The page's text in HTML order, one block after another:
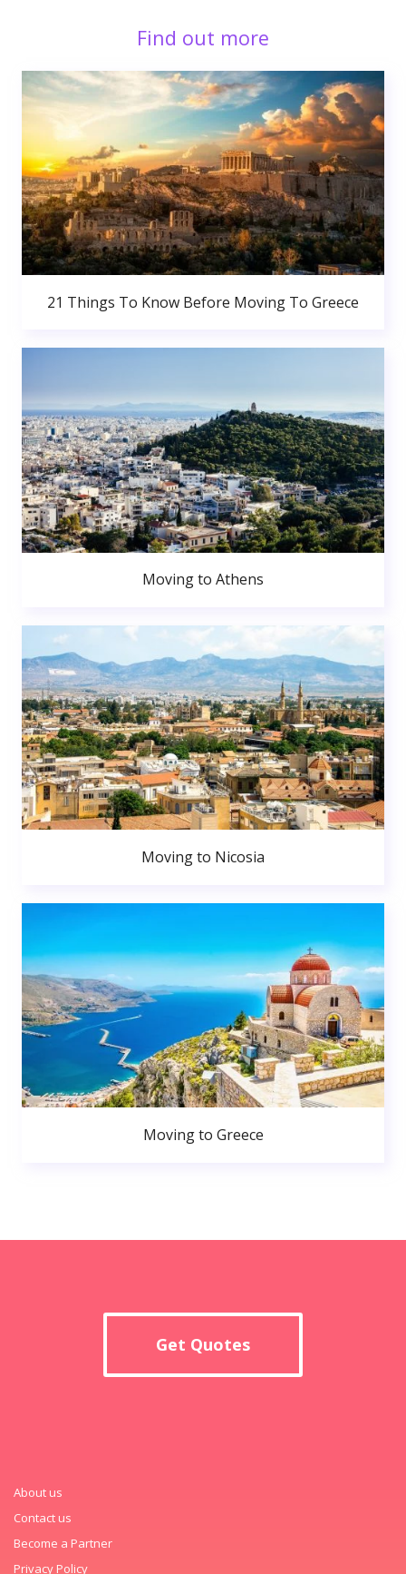
Find out more
21 Things To Know Before Moving To Greece
Moving to Athens
Moving to Nicosia
Moving to Greece
Get Quotes
About us
Contact us
Become a Partner
Privacy Policy